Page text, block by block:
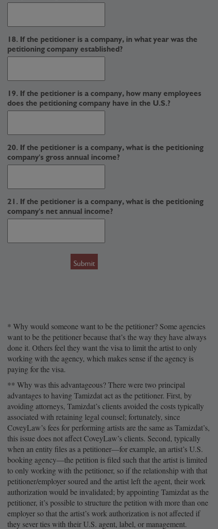
18. If the petitioner is a company, in what year was the
petitioning company established?
19. If the petitioner is a company, how many employees
does the petitioning company have in the U.S.?
20. If the petitioner is a company, what is the petitioning
company's gross annual income?
21. If the petitioner is a company, what is the petitioning
company's net annual income?
* Why would someone want to be the petitioner? Some agencies
want to be the petitioner because that’s the way they have always
done it. Others feel they want the visa to limit the artist to only
working with the agency, which makes sense if the agency is
paying for the visa.
** Why was this advantageous? There were two principal
advantages to having Tamizdat act as the petitioner. First, by
avoiding attorneys, Tamizdat’s clients avoided the costs typically
associated with retaining legal counsel; fortunately, since
CoveyLaw’s fees for performing artists are the same as Tamizdat’s,
this issue does not affect CoveyLaw’s clients. Second, typically
when an entity files as a petitioner—for example, an artist’s U.S.
booking agency—the petition is filed such that the artist is limited
to only working with the petitioner, so if the relationship with that
petitioner/employer soured and the artist left the agent, their work
authorization would be invalidated; by appointing Tamizdat as the
petitioner, it’s possible to structure the petition with more than one
employer so that the artist’s work authorization is not affected if
they sever ties with their U.S. agent, label, or management.